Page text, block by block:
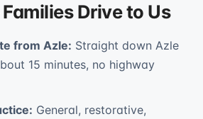
Drive to Us
from Azle: Straight down Azle
15 minutes, no highway
General, restorative,